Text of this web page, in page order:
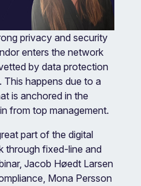
privacy and security
enters the network
by data protection
This happens due to a
is anchored in the
from top management.
part of the digital
through fixed-line and
Jacob Høedt Larsen
Mona Persson